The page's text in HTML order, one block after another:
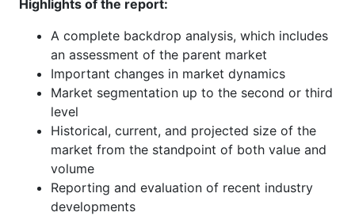
Highlights of the report:
A complete backdrop analysis, which includes
an assessment of the parent market
Important changes in market dynamics
Market segmentation up to the second or third
level
Historical, current, and projected size of the
market from the standpoint of both value and
volume
Reporting and evaluation of recent industry
developments